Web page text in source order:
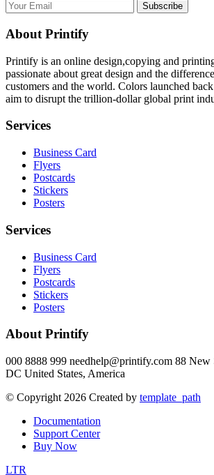
Subscribe
About Printify
Printify is an online design,copying and
passionate about great design and the
customers and the world. Colors launched
aim to disrupt the trillion-dollar global print
Services
Business Card
Flyers
Postcards
Stickers
Posters
Services
Business Card
Flyers
Postcards
Stickers
Posters
About Printify
000 8888 999 needhelp@printify.com 88 New
DC United States, America
© Copyright 2026 Created by template_path
Documentation
Support Center
Buy Now
LTR